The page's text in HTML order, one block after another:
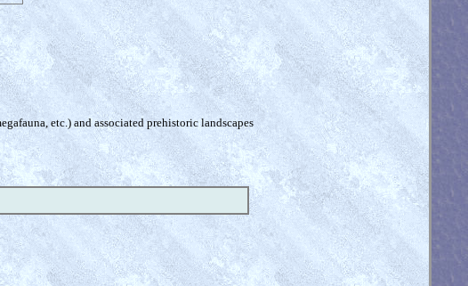
etc.) and associated prehistoric landscapes